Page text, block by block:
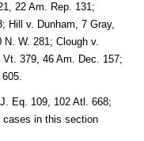
22 Am. Rep. 131;
Hill v. Dunham, 7 Gray,
W. 281; Clough v.
379, 46 Am. Dec. 157;
Eq. 109, 102 Atl. 668;
cases in this section